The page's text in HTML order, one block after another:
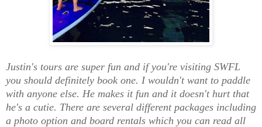
Justin's tours are super fun and if you're visiting SWFL
you should definitely book one. I wouldn't want to paddle
with anyone else. He makes it fun and it doesn't hurt that
he's a cutie. There are several different packages including
a photo option and board rentals which you can read all